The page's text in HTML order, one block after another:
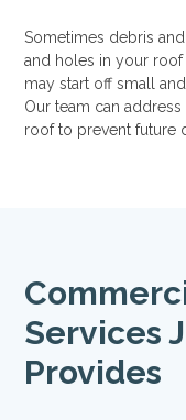
Sometimes debris
and holes in your roof
may start off small
Our team can
roof to prevent future
Services
Provides